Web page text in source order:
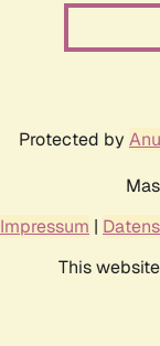
Protected by
Impressum |
This